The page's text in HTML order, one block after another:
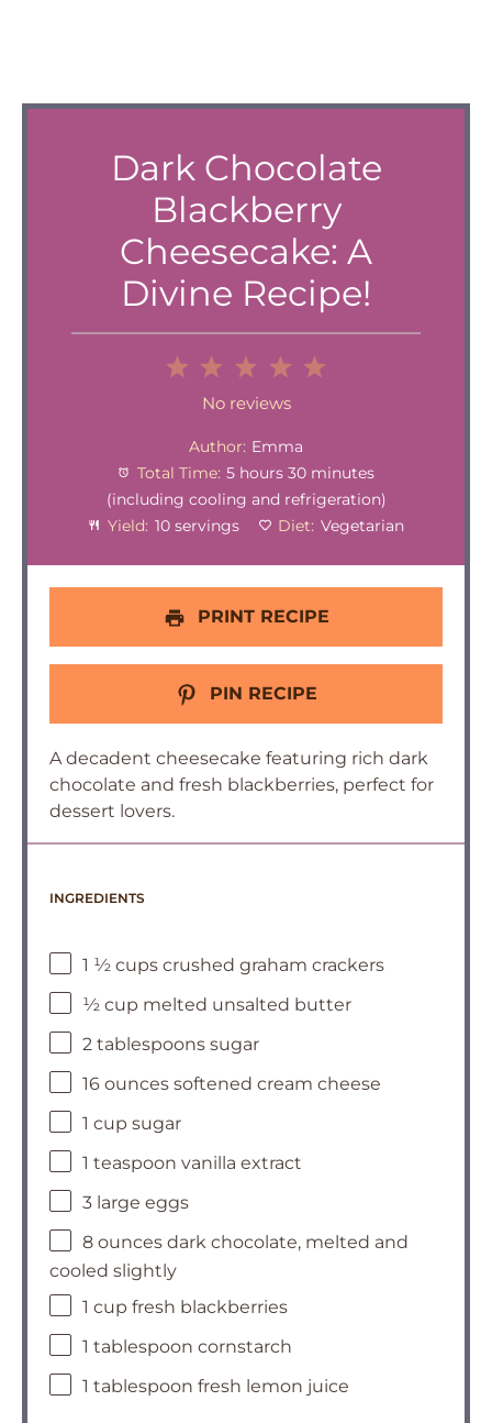
Dark Chocolate
Blackberry
Cheesecake: A
Divine Recipe!
4
Stars
Stars
Stars
1
Star
No reviews
Author: Emma
Total Time: 5 hours 30 minutes
(including cooling and refrigeration)
Yield: 10 servings Diet: Vegetarian
PRINT RECIPE
PIN RECIPE
A decadent cheesecake featuring rich dark
chocolate and fresh blackberries, perfect for
dessert lovers.
INGREDIENTS
1 ½ cups crushed graham crackers
½ cup melted unsalted butter
2 tablespoons sugar
16 ounces softened cream cheese
1 cup sugar
1 teaspoon vanilla extract
3 large eggs
8 ounces dark chocolate, melted and
cooled slightly
1 cup fresh blackberries
1 tablespoon cornstarch
1 tablespoon fresh lemon juice